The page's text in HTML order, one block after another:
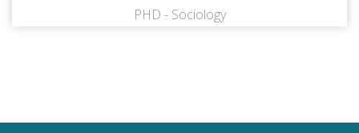
PHD - Sociology